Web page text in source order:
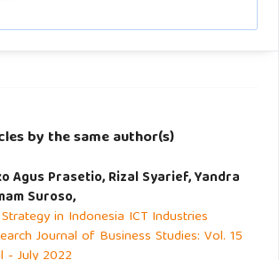
Scientometrics, 126(1), 871–906.
of dividend policies in Europe?
su12218804
A., Tetzlaff, J., Altman, D. G., & PRISMA
Preferred reporting items for systematic
by the same author(s)
Agus Prasetio, Rizal Syarief, Yandra
Suroso,
in Indonesia ICT Industries
Journal of Business Studies: Vol. 15